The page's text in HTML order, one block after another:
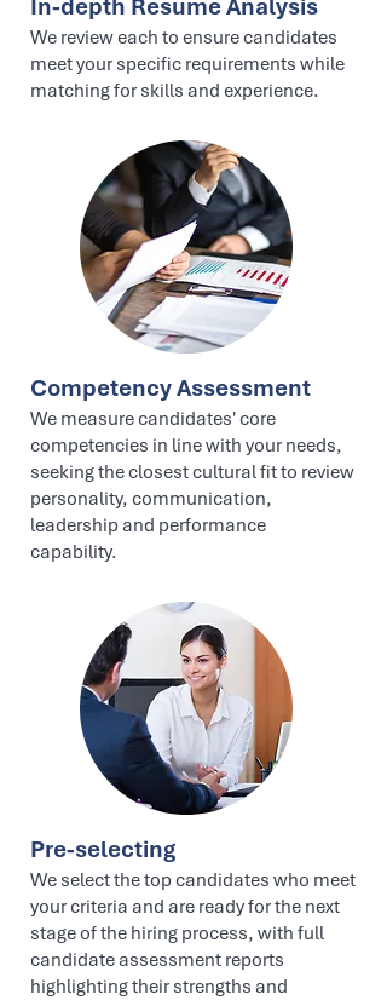
In-depth Resume Analysis
We review each to ensure candidates
meet your specific requirements while
matching for skills and experience.
Competency Assessment
We measure candidates' core
competencies in line with your needs,
seeking the closest cultural fit to review
personality, communication,
leadership and performance
capability.
Pre-selecting
We select the top candidates who meet
your criteria and are ready for the next
stage of the hiring process, with full
candidate assessment reports
highlighting their strengths and